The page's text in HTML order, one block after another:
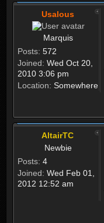
Usalous
Marquis
Posts: 572
Joined: Wed Oct 20,
2010 3:06 pm
Location: Somewhere
AltairTC
Newbie
Posts: 4
Joined: Wed Feb 01,
2012 12:52 am